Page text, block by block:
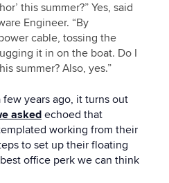
this summer?” Yes, said
Engineer. “By
cable, tossing the
it in on the boat. Do I
summer? Also, yes.”
years ago, it turns out
asked echoed that
working from their
to set up their floating
office perk we can think